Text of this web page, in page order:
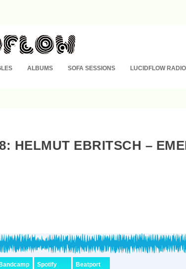
ALBUMS SOFA SESSIONS LUCIDFLOW RADIO
HELMUT EBRITSCH –